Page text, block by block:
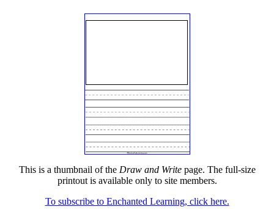
This is a thumbnail of the Draw and Writepage. The full-size
printout is available only to site members.
To subscribe to Enchanted Learning, click here.